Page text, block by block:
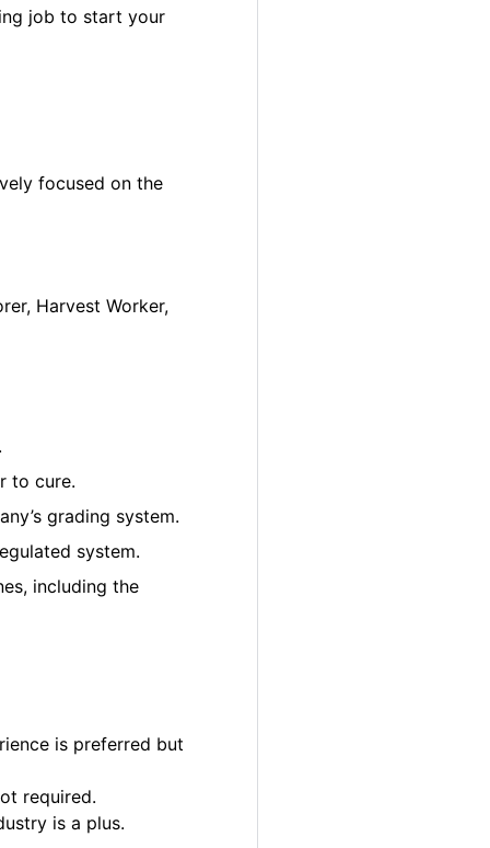
job to start your
focused on the
Harvest Worker,
to cure.
grading system.
system.
including the
is preferred but
required.
is a plus.